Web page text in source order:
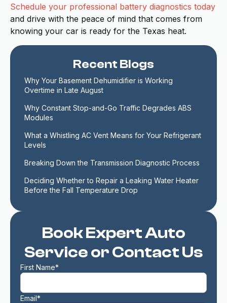
Schedule your professional battery diagnostics today
and drive with the peace of mind that comes from
knowing your car is ready for the Texas heat.
Book Expert Auto
Service or Contact Us
First Name*
Email*
Recent Blogs
Why Your Basement Dehumidifier is Working
Overtime in Late August
Why Constant Stop-and-Go Traffic Degrades ABS
Modules
What a Whistling AC Vent Means for Your Refrigerant
Levels
Breaking Down the Transmission Diagnostic Process
Deciding Whether to Repair a Leaking Water Heater
Before the Fall Temperature Drop